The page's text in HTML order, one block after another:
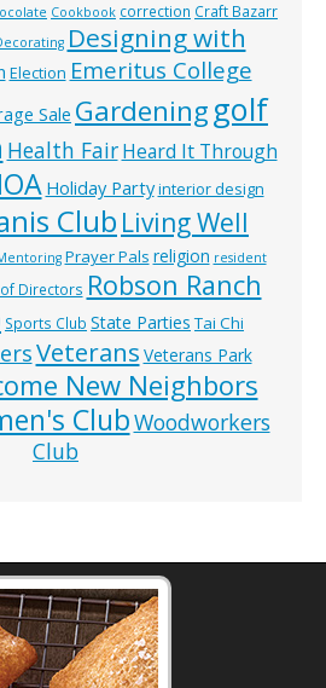
Cookbook correction Craft Bazarr
Designing with
Election Emeritus College
Sale Gardeninggolf
Health Fair Heard It Through
Holiday Party interior design
Club Living Well
Prayer Pals religion resident
Directors Robson Ranch
Sports Club State Parties Tai Chi
Veterans Veterans Park
New Neighbors
ClubWoodworkers
Club